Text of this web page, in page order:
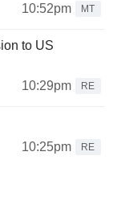
10:52pm
MT
to US
10:29pm
RE
10:25pm
RE